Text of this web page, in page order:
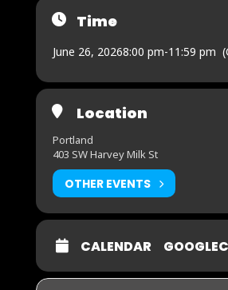
Time
June 26, 20268:00 pm-11:59 pm
Location
Portland
403 SW Harvey Milk St
OTHER EVENTS
CALENDAR